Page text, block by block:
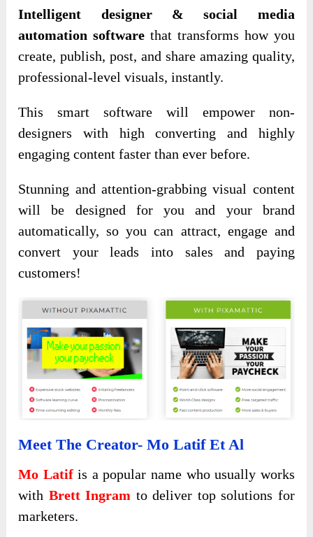
Intelligent designer & social media
automation software that transforms how you
create, publish, post, and share amazing quality,
professional-level visuals, instantly.
This smart software will empower non-
designers with high converting and highly
engaging content faster than ever before.
Stunning and attention-grabbing visual content
will be designed for you and your brand
automatically, so you can attract, engage and
convert your leads into sales and paying
customers!
Meet The Creator- Mo Latif Et Al
Mo Latifis a popular name who usually works
with Brett Ingram to deliver top solutions for
marketers.